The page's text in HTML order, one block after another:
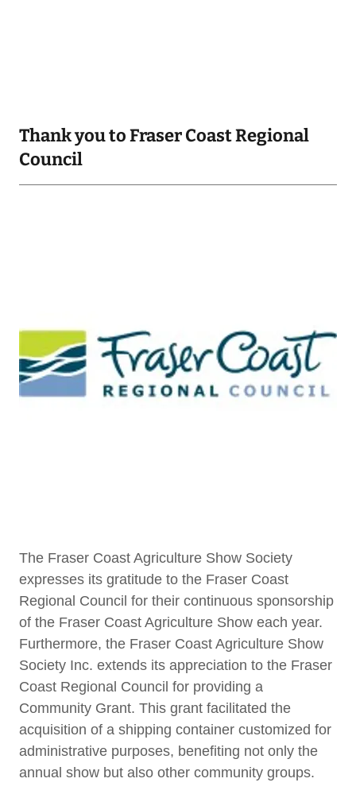
Thank you to Fraser Coast Regional
Council
The Fraser Coast Agriculture Show Society
expresses its gratitude to the Fraser Coast
Regional Council for their continuous sponsorship
of the Fraser Coast Agriculture Show each year.
Furthermore, the Fraser Coast Agriculture Show
Society Inc. extends its appreciation to the Fraser
Coast Regional Council for providing a
Community Grant. This grant facilitated the
acquisition of a shipping container customized for
administrative purposes, benefiting not only the
annual show but also other community groups.